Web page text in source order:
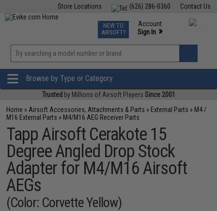
Contact Us
(626) 286-0360
Store Locations
TCG Events
Phone Support M-F 7am-5pm PST
NEW TO
AIRSOFT?
Account
Sign In »
»
Browse by Type or Category
Trusted by Millions of Airsoft Players Since 2001
Home » Airsoft Accessories, Attachments & Parts » External Parts » M4 /
M16 External Parts » M4/M16 AEG Receiver Parts
Tapp Airsoft Cerakote 15
Degree Angled Drop Stock
Adapter for M4/M16 Airsoft
AEGs
(Color: Corvette Yellow)